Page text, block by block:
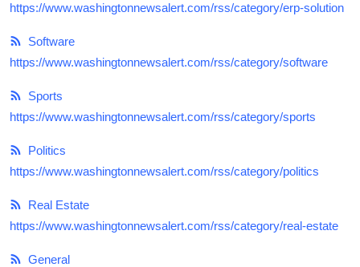
https://www.washingtonnewsalert.com/rss/category/erp-solution
Software
https://www.washingtonnewsalert.com/rss/category/software
Sports
https://www.washingtonnewsalert.com/rss/category/sports
Politics
https://www.washingtonnewsalert.com/rss/category/politics
Real Estate
https://www.washingtonnewsalert.com/rss/category/real-estate
General